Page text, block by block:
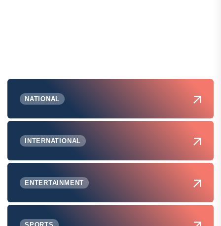
NATIONAL
INTERNATIONAL
ENTERTAINMENT